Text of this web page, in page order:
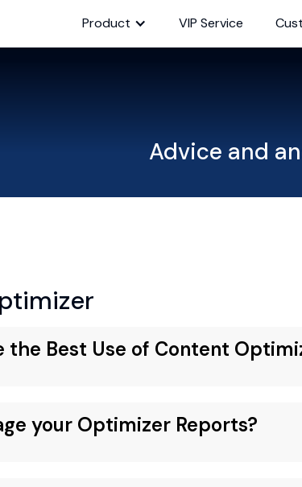
Product VIP Service
Advice and
the Best Use of Content
your Optimizer Reports?